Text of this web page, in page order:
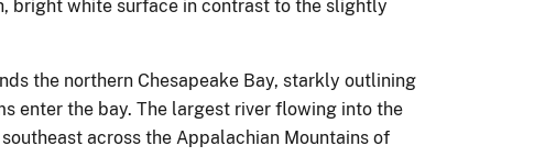
bright white surface in contrast to the slightly
the northern Chesapeake Bay, starkly outlining
enter the bay. The largest river flowing into the
across the Appalachian Mountains of